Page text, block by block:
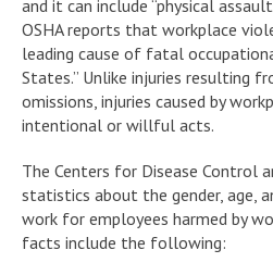
and it can include “physical
OSHA reports that workplace
leading cause of fatal
States.” Unlike injuries resulting
omissions, injuries caused by
intentional or willful acts.
The Centers for Disease Control
statistics about the gender, age,
work for employees harmed by
facts include the following: